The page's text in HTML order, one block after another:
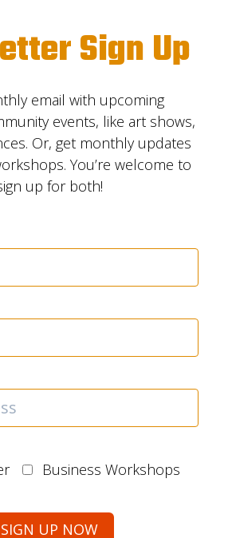
Sign Up
email with upcoming
events, like art shows,
Or, get monthly updates
You’re welcome to
up for both!
Business Workshops